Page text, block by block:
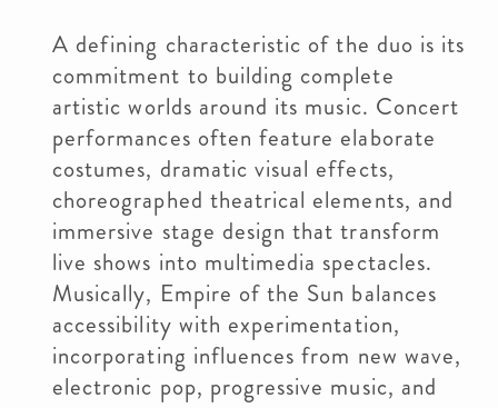
A defining characteristic of the duo is its
commitment to building complete
artistic worlds around its music. Concert
performances often feature elaborate
costumes, dramatic visual effects,
choreographed theatrical elements, and
immersive stage design that transform
live shows into multimedia spectacles.
Musically, Empire of the Sun balances
accessibility with experimentation,
incorporating influences from new wave,
electronic pop, progressive music, and